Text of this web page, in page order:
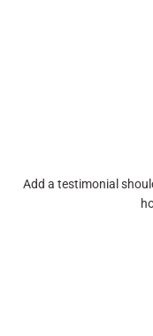
Add a testimonial